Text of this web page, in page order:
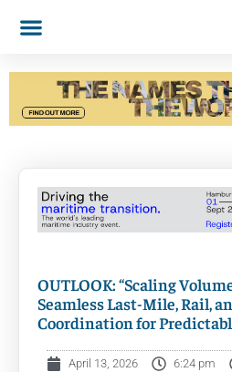
OUTLOOK: “Scaling
Seamless Last-Mile, Rail,
Coordination for
April 13, 2026 6:24 pm